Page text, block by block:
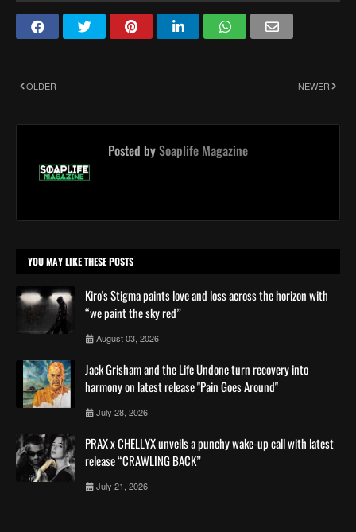
NEWER
OLDER
Posted bySoaplife Magazine
YOU MAY LIKE THESE POSTS
Kiro's Stigma paints love and loss across the horizon with
“we paint the sky red”
August 03, 2026
Jack Grisham and the Life Undone turn recovery into
harmony on latest release "Pain Goes Around"
July 28, 2026
PRAX x CHELLYX unveils a punchy wake-up call with latest
release “CRAWLING BACK”
July 21, 2026